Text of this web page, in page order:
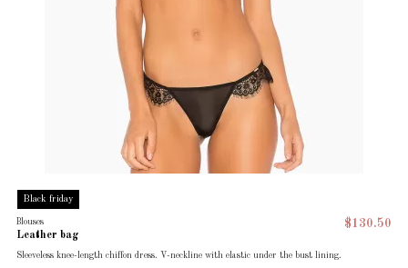
Black friday
Blouses
Leather bag
$130.50
Sleeveless knee-length chiffon dress. V-neckline with elastic under the bust lining.